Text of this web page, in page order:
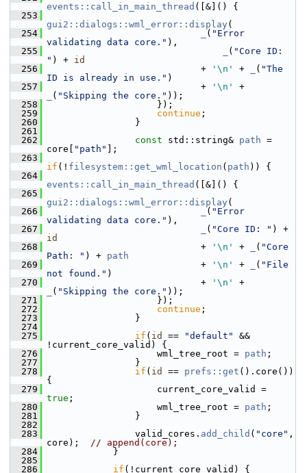
events::call_in_main_thread ([&]() {
  253
gui2::dialogs::wml_error::display (
  254
( "Error
validating data core." ),
  255
( "Core ID:
" ) + id
  256
+ '\n' + ( "The
ID is already in use." )
  257
+ '\n'
( "Skipping the core." ));
  258
});
  259
continue ;
  260
}
  261
  262
const std::string& path =
core[
"path"
];
  263
if (! filesystem::get_wml_location ( path )) {
  264
events::call_in_main_thread ([&]() {
  265
gui2::dialogs::wml_error::display (
  266
( "Error
validating data core." ),
  267
( "Core ID: "
id
  268
+ '\n' + ( "Core
Path: " ) + path
  269
+ '\n' + ( "File
not found." )
  270
+ '\n'
( "Skipping the core." ));
  271
});
  272
continue ;
  273
}
  274
  275
if ( id == "default"
&&
!current_core_valid) {
  276
wml_tree_root = path ;
  277
}
  278
if ( id == prefs::get ().core())
{
  279
true ;
  280
wml_tree_root = path ;
  281
}
  282
  283
valid_cores. add_child ( "core" ,
core); // append(core);
  284
}
  285
  286
if (!current_core_valid) {